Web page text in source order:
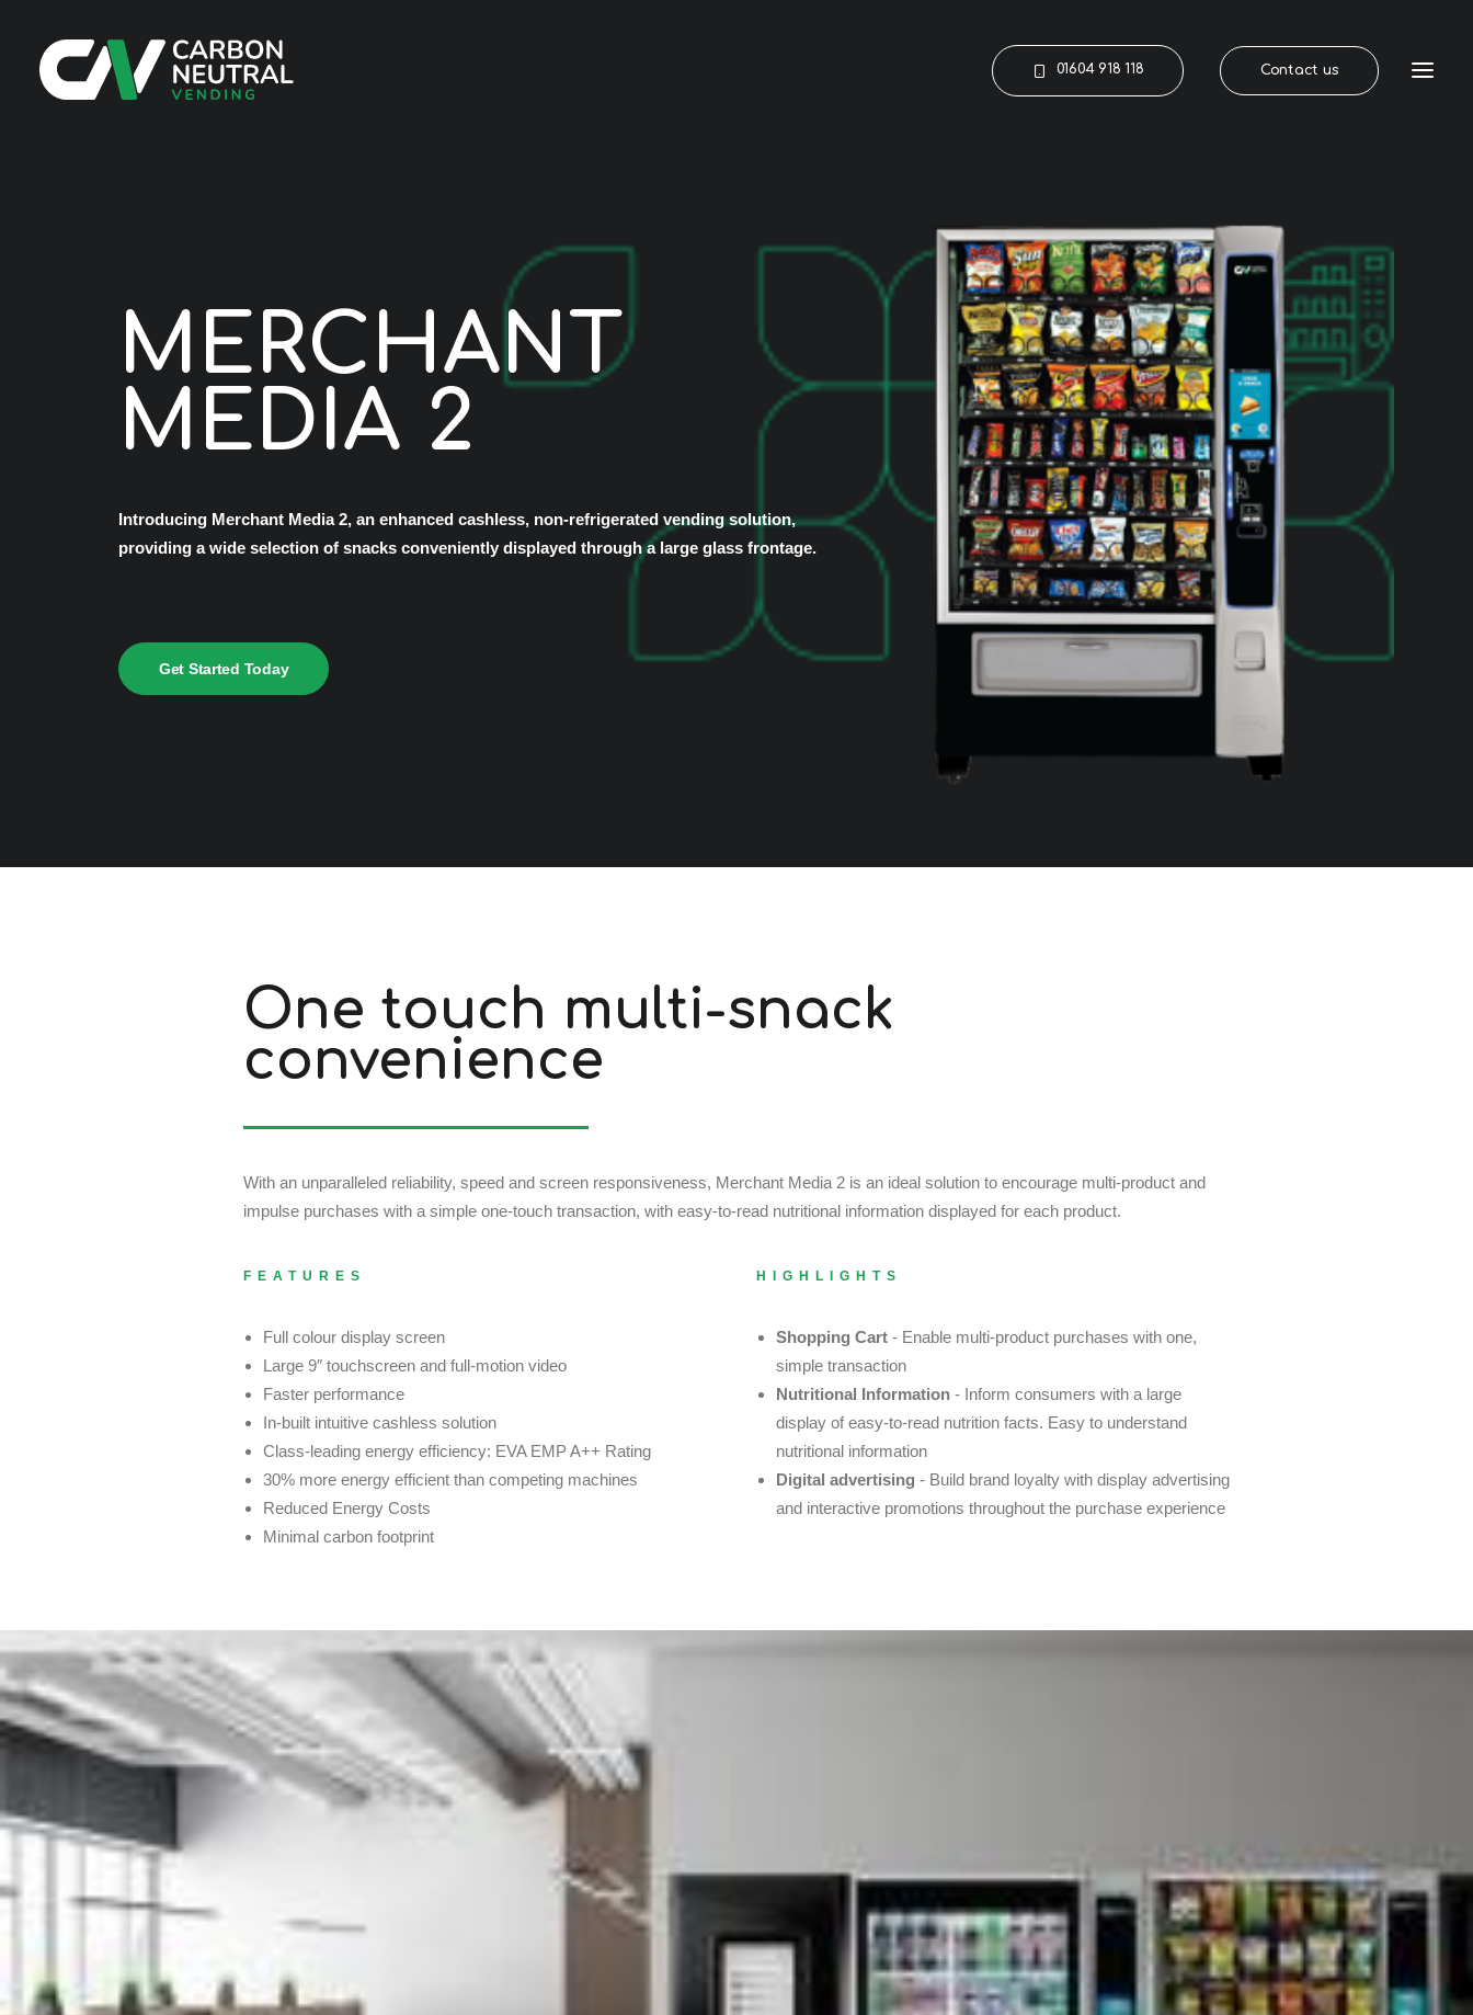
01604 918 118 Contact us
MERCHANT
MEDIA 2
Introducing Merchant Media 2, an enhanced cashless, non-refrigerated vending solution,
providing a wide selection of snacks conveniently displayed through a large glass frontage.
Get Started Today
One touch multi-snack
convenience
With an unparalleled reliability, speed and screen responsiveness, Merchant Media 2 is an ideal solution to encourage multi-product and
impulse purchases with a simple one-touch transaction, with easy-to-read nutritional information displayed for each product.
FEATURES
Full colour display screen
Large 9″ touchscreen and full-motion video
Faster performance
In-built intuitive cashless solution
Class-leading energy efficiency: EVA EMP A++ Rating
30% more energy efficient than competing machines
Reduced Energy Costs
Minimal carbon footprint
HIGHLIGHTS
Shopping Cart - Enable multi-product purchases with one,
simple transaction
Nutritional Information - Inform consumers with a large
display of easy-to-read nutrition facts. Easy to understand
nutritional information
Digital advertising - Build brand loyalty with display advertising
and interactive promotions throughout the purchase experience